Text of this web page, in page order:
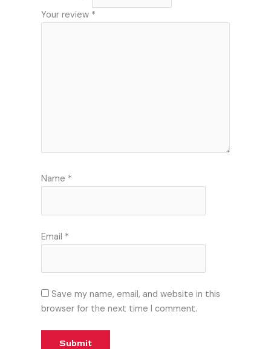
Your review *
Name *
Email *
Save my name, email, and website in this
browser for the next time I comment.